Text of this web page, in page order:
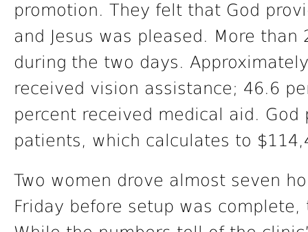
promotion. They felt that God
and Jesus was pleased. More
during the two days.
received vision assistance; 46.6
percent received medical aid.
patients, which calculates to
Two women drove almost seven
Friday before setup was